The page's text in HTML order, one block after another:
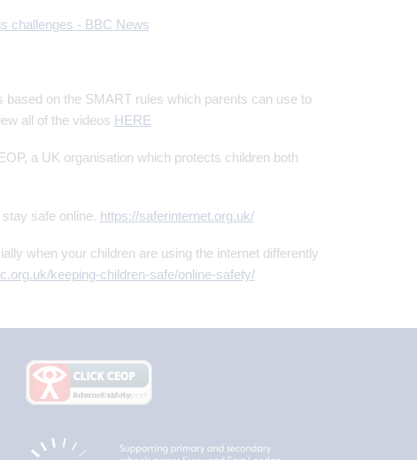
challenges - BBC News
on the SMART rules which parents can use to
all of the videos HERE
a UK organisation which protects children both
safe online. https://saferinternet.org.uk/
when your children are using the internet differently
keeping-children-safe/online-safety/